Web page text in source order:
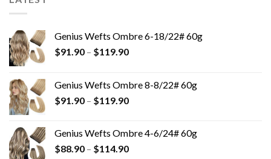
Genius Wefts Ombre 6-18/22# 60g
$91.90 – $119.90
Genius Wefts Ombre 8-8/22# 60g
$91.90 – $119.90
Genius Wefts Ombre 4-6/24# 60g
$88.90 – $114.90